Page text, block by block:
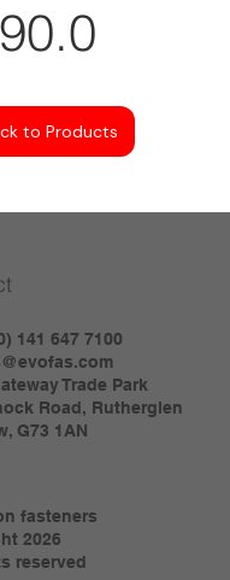
to Products
141 647 7100
Trade Park
Road, Rutherglen
G73 1AN
fasteners
2026
reserved